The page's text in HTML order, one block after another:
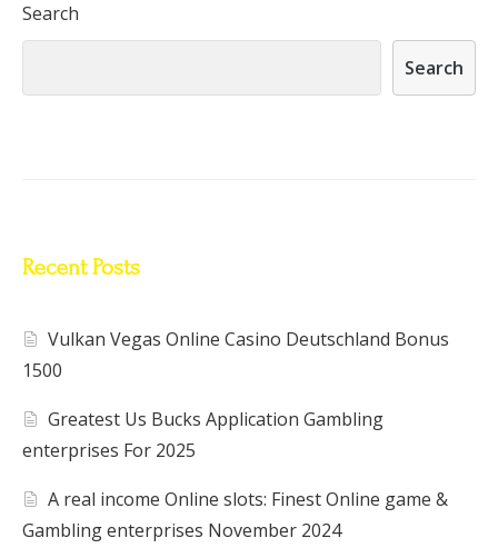
Search
Search
Recent Posts
Vulkan Vegas Online Casino Deutschland Bonus
1500
Greatest Us Bucks Application Gambling
enterprises For 2025
A real income Online slots: Finest Online game &
Gambling enterprises November 2024